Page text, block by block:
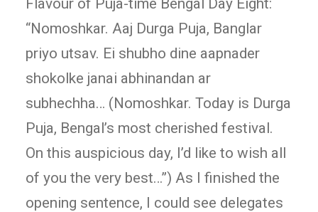
Flavour of Puja-time Bengal Day Eight:
“Nomoshkar. Aaj Durga Puja, Banglar
priyo utsav. Ei shubho dine aapnader
shokolke janai abhinandan ar
subhechha… (Nomoshkar. Today is Durga
Puja, Bengal’s most cherished festival.
On this auspicious day, I’d like to wish all
of you the very best…”) As I finished the
opening sentence, I could see delegates